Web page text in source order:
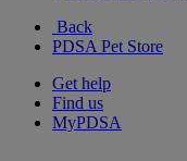
Back
PDSA Pet Store
Get help
Find us
MyPDSA